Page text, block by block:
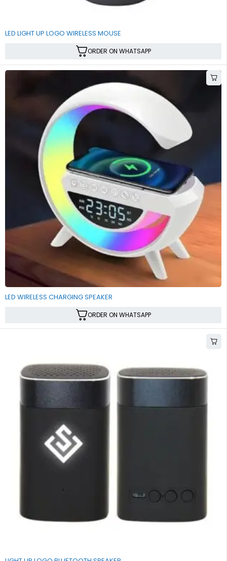
LED LIGHT UP LOGO WIRELESS MOUSE
ORDER ON WHATSAPP
LED WIRELESS CHARGING SPEAKER
ORDER ON WHATSAPP